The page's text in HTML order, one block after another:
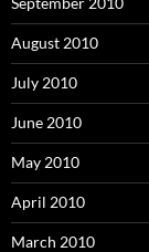
August 2010
July 2010
June 2010
May 2010
April 2010
March 2010